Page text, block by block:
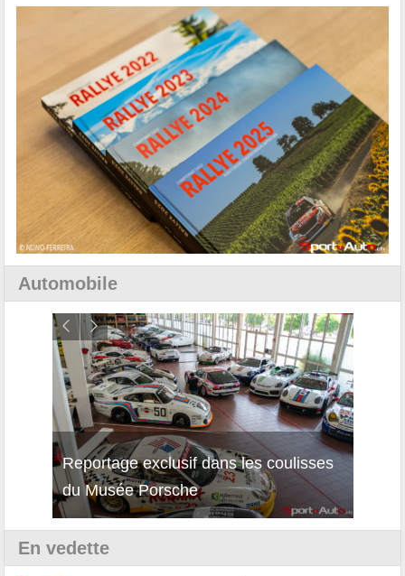
Automobile
Découverte de la nouvelle Ferrari
12Cilindri Manuale
En vedette